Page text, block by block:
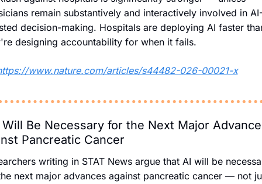
remain substantively and interactively involved in
decision-making. Hospitals are deploying AI faster
designing accountability for when it fails.
www.nature.com/articles/s44482-026-00021-x
Will Be Necessary for the Next Major Advance
Pancreatic Cancer
writing in STAT News argue that AI will be
next major advances against pancreatic cancer — not